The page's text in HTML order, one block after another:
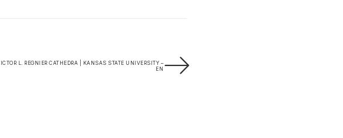
L. REGNIER CATHEDRA | KANSAS STATE UNIVERSITY –
EN